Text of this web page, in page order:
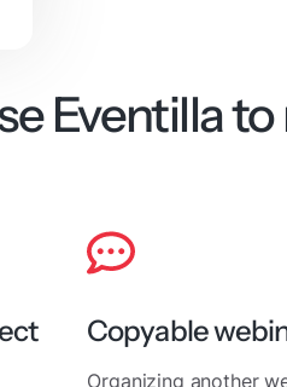
Eventilla
Copyable
Organizing another